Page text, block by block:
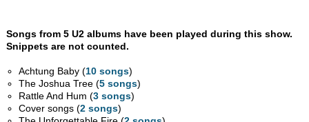
Songs from 5 U2 albums have been played during this show.
Snippets are not counted.
Achtung Baby (10 songs)
The Joshua Tree (5 songs)
Rattle And Hum (3 songs)
Cover songs (2 songs)